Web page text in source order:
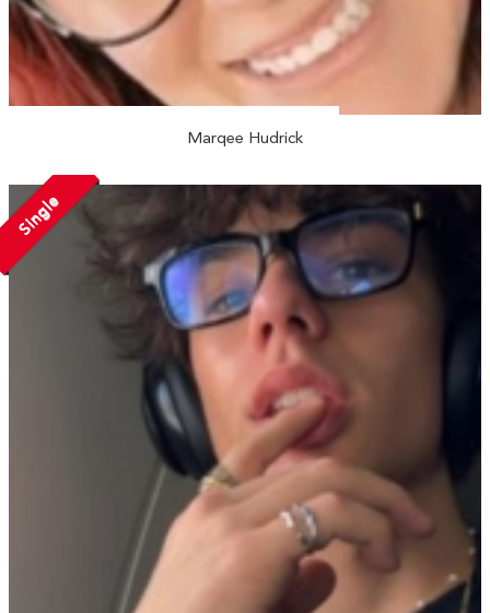
Marqee Hudrick
Single